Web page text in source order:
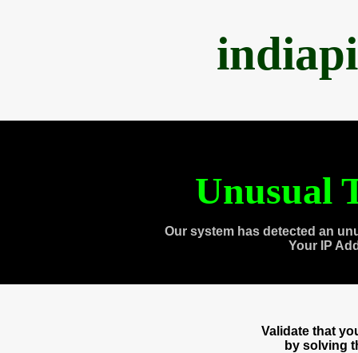
Unusual
Our system has detected an
Your IP
Validate that
by solving